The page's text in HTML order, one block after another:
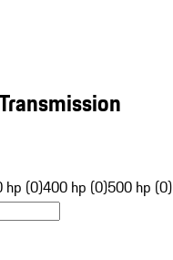
hp (0)400 hp (0)500 hp (0)